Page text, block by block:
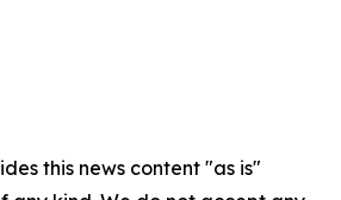
this news content "as is"